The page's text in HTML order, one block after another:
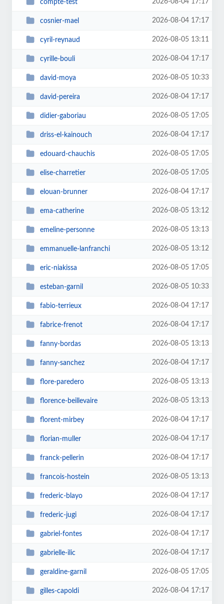
compte-test 2026-08-04 17:17
cosnier-mael 2026-08-04 17:17
cyril-reynaud 2026-08-05 13:11
cyrille-bouli 2026-08-04 17:17
david-moya 2026-08-05 10:33
david-pereira 2026-08-04 17:17
didier-gaboriau 2026-08-05 17:05
driss-el-kainouch 2026-08-04 17:17
edouard-chauchis 2026-08-05 17:05
elise-charretier 2026-08-05 17:05
elouan-brunner 2026-08-04 17:17
ema-catherine 2026-08-05 13:12
emeline-personne 2026-08-05 13:13
emmanuelle-lanfranchi 2026-08-05 13:12
eric-niakissa 2026-08-05 17:05
esteban-garnil 2026-08-05 10:33
fabio-terrieux 2026-08-04 17:17
fabrice-frenot 2026-08-04 17:17
fanny-bordas 2026-08-05 13:13
fanny-sanchez 2026-08-04 17:17
flore-paredero 2026-08-05 13:13
florence-beillevaire 2026-08-05 13:13
florent-mirbey 2026-08-04 17:17
florian-muller 2026-08-04 17:17
franck-pellerin 2026-08-04 17:17
francois-hostein 2026-08-05 13:13
frederic-blayo 2026-08-04 17:17
frederic-jugi 2026-08-04 17:17
gabriel-fontes 2026-08-04 17:17
gabrielle-ilic 2026-08-04 17:17
geraldine-garnil 2026-08-05 17:05
gilles-capoldi 2026-08-04 17:17